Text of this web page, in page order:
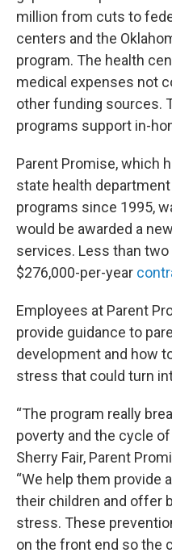
million from cuts to
centers and the
program. The health
medical expenses not
other funding sources.
programs support in-
Parent Promise, which
state health
programs since 1995,
would be awarded a
services. Less than two
$276,000-per-year
Employees at Parent
provide guidance to
development and how
stress that could turn
“The program really
poverty and the cycle
Sherry Fair, Parent
“We help them provide
their children and offer
stress. These
on the front end so the